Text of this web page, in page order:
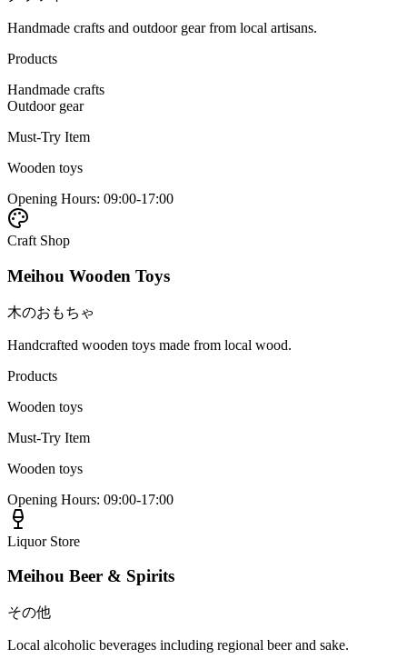
Handmade crafts and outdoor gear from local artisans.
Products
Handmade crafts
Outdoor gear
Must-Try Item
Wooden toys
Opening Hours: 09:00-17:00
Craft Shop
Meihou Wooden Toys
木のおもちゃ
Handcrafted wooden toys made from local wood.
Products
Wooden toys
Must-Try Item
Wooden toys
Opening Hours: 09:00-17:00
Liquor Store
Meihou Beer & Spirits
その他
Local alcoholic beverages including regional beer and sake.